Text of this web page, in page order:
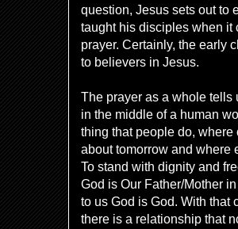
question, Jesus sets out to
taught his disciples when it
prayer. Certainly, the early
to believers in Jesus.
The prayer as a whole tells
in the middle of a human
thing that people do,
about tomorrow and where
To stand with dignity and
God is Our Father/Mother
to us God is God. With that
there is a relationship that